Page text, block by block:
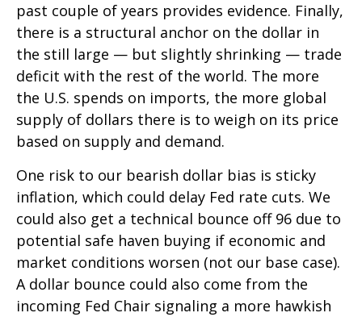
past couple of years provides evidence. Finally,
there is a structural anchor on the dollar in
the still large — but slightly shrinking — trade
deficit with the rest of the world. The more
the U.S. spends on imports, the more global
supply of dollars there is to weigh on its price
based on supply and demand.
One risk to our bearish dollar bias is sticky
inflation, which could delay Fed rate cuts. We
could also get a technical bounce off 96 due to
potential safe haven buying if economic and
market conditions worsen (not our base case).
A dollar bounce could also come from the
incoming Fed Chair signaling a more hawkish